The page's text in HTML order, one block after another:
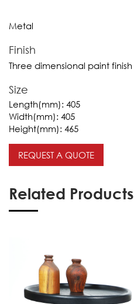
Metal
Finish
Three dimensional paint finish
Size
Length(mm): 405
Width(mm): 405
Height(mm): 465
REQUEST A QUOTE
Related Products